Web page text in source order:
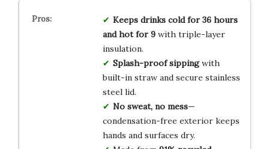
Keeps drinks cold for 36 hours
and hot for 9with triple-layer
insulation.
Splash-proof sippingwith
built-in straw and secure stainless
steel lid.
No sweat, no mess—
condensation-free exterior keeps
hands and surfaces dry.